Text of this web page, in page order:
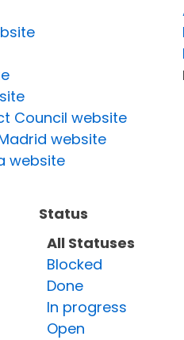
Council website
website
website
Status
All Statuses
Blocked
Done
In progress
Open